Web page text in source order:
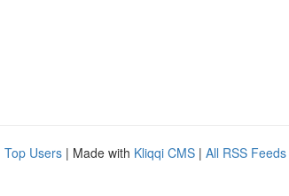
Top Users | Made with Kliqqi CMS | All RSS Feeds